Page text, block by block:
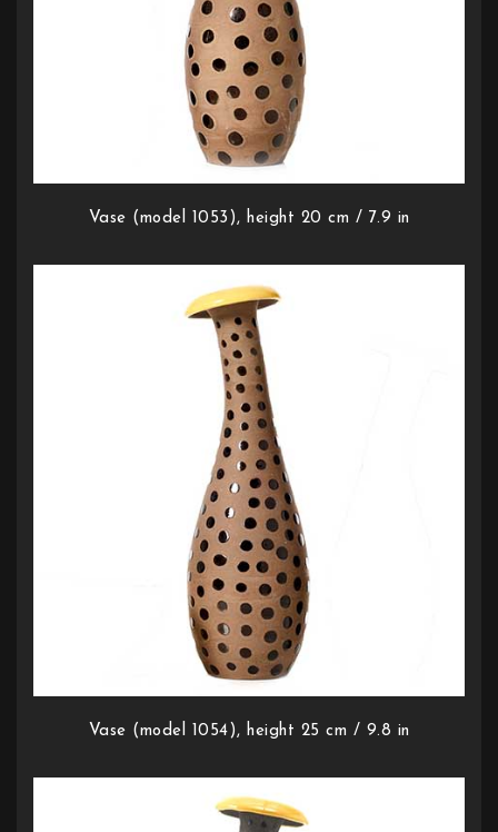
Vase (model 1053), height 20 cm / 7.9 in
Vase (model 1054), height 25 cm / 9.8 in